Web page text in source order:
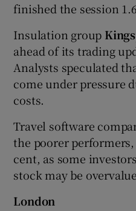
finished the session
Insulation group
ahead of its trading
Analysts speculated
come under pressure
costs.
Travel software
the poorer
cent, as some
stock may be
London